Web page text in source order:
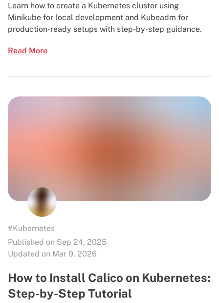
Learn how to create a Kubernetes cluster using
Minikube for local development and Kubeadm for
production-ready setups with step-by-step guidance.
Read More
#Kubernetes
Published on Sep 24, 2025
Updated on Mar 9, 2026
How to Install Calico on Kubernetes:
Step-by-Step Tutorial